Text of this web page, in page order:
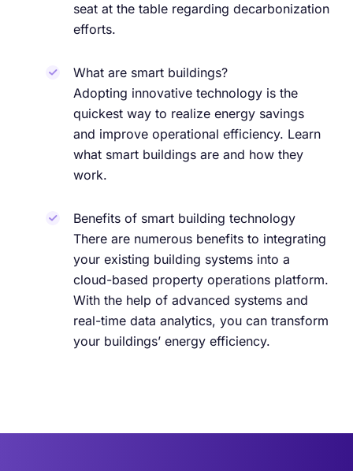
seat at the table regarding decarbonization
efforts.
What are smart buildings?
Adopting innovative technology is the
quickest way to realize energy savings
and improve operational efficiency. Learn
what smart buildings are and how they
work.
Benefits of smart building technology
There are numerous benefits to integrating
your existing building systems into a
cloud-based property operations platform.
With the help of advanced systems and
real-time data analytics, you can transform
your buildings’ energy efficiency.